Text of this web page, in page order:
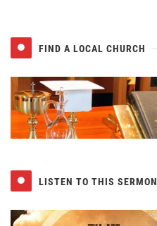
FIND A LOCAL CHURCH
LISTEN TO THIS SERMON